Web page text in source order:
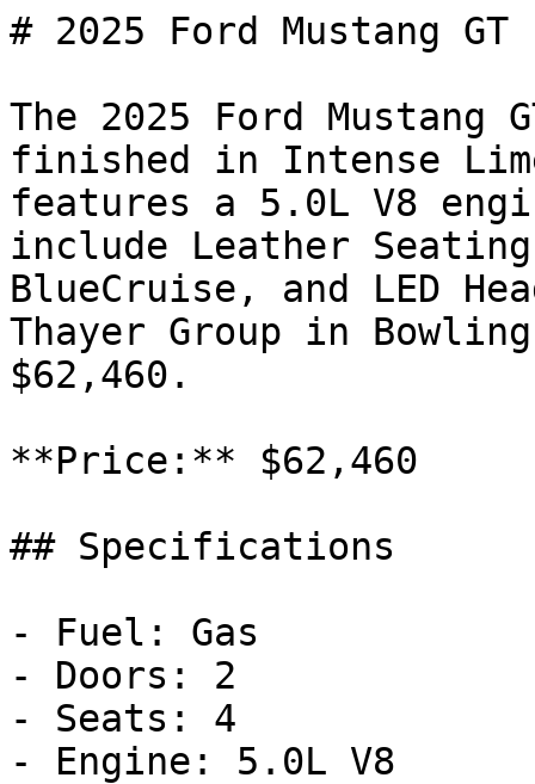
# 2025 Ford Mustang GT
The 2025 Ford
finished in Intense
features a 5.0L V8
include Leather
BlueCruise, and LED
Thayer Group in
$62,460.
**Price:** $62,460
## Specifications
- Fuel: Gas
- Doors: 2
- Seats: 4
- Engine: 5.0L V8